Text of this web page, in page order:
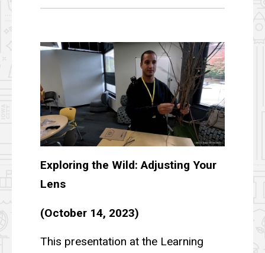
Exploring the Wild: Adjusting Your
Lens
(October 14, 2023)
This presentation at the Learning